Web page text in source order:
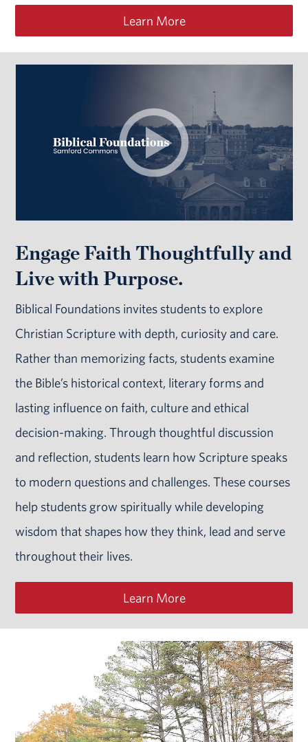
Learn More
Engage Faith Thoughtfully and
Live with Purpose.
Biblical Foundations invites students to explore
Christian Scripture with depth, curiosity and care.
Rather than memorizing facts, students examine
the Bible’s historical context, literary forms and
lasting influence on faith, culture and ethical
decision-making. Through thoughtful discussion
and reflection, students learn how Scripture speaks
to modern questions and challenges. These courses
help students grow spiritually while developing
wisdom that shapes how they think, lead and serve
throughout their lives.
Learn More